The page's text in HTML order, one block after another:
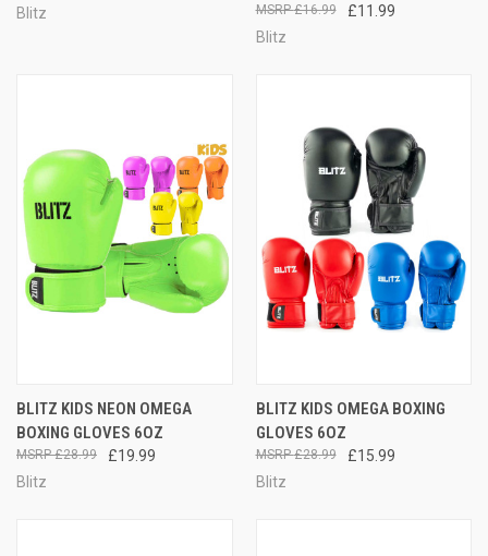
Blitz £11.99
£16.99
Blitz
BLITZ KIDS NEON OMEGA
BOXING GLOVES 6OZ
£19.99
£28.99
Blitz
BLITZ KIDS OMEGA BOXING
GLOVES 6OZ
£15.99
£28.99
Blitz